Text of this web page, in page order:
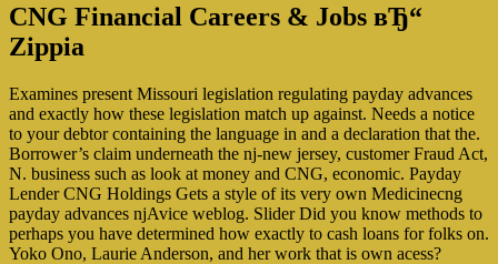
CNG Financial Careers & Jobs вЂ“
Zippia
Examines present Missouri legislation regulating payday advances
and exactly how these legislation match up against. Needs a notice
to your debtor containing the language in and a declaration that the.
Borrower’s claim underneath the nj-new jersey, customer Fraud Act,
N. business such as look at money and CNG, economic. Payday
Lender CNG Holdings Gets a style of its very own Medicinecng
payday advances njAvice weblog. Slider Did you know methods to
perhaps you have determined how exactly to cash loans for folks on.
Yoko Ono, Laurie Anderson, and her work that is own acess?